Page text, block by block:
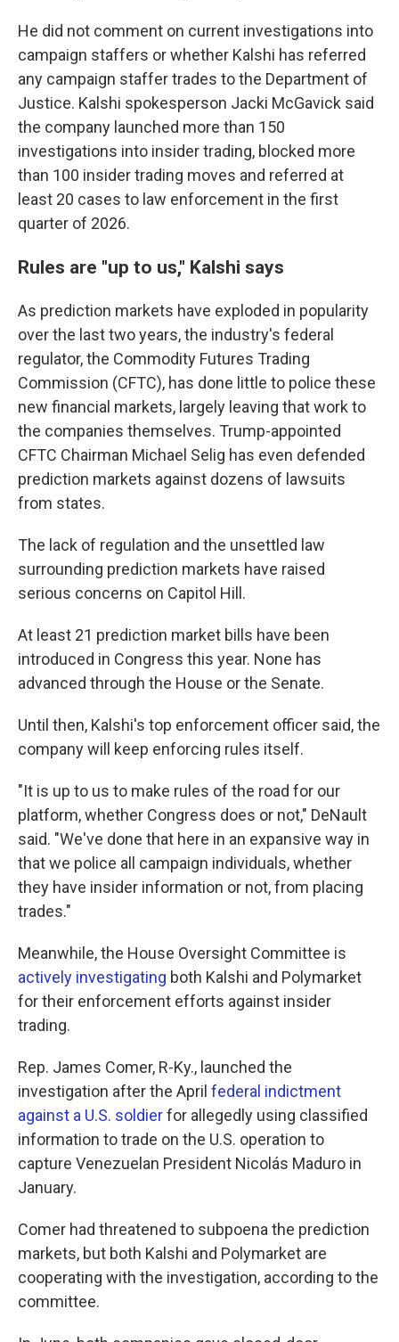
He did not comment on current investigations into
campaign staffers or whether Kalshi has referred
any campaign staffer trades to the Department of
Justice. Kalshi spokesperson Jacki McGavick said
the company launched more than 150
investigations into insider trading, blocked more
than 100 insider trading moves and referred at
least 20 cases to law enforcement in the first
quarter of 2026.
Rules are "up to us," Kalshi says
As prediction markets have exploded in popularity
over the last two years, the industry's federal
regulator, the Commodity Futures Trading
Commission (CFTC), has done little to police these
new financial markets, largely leaving that work to
the companies themselves. Trump-appointed
CFTC Chairman Michael Selig has even defended
prediction markets against dozens of lawsuits
from states.
The lack of regulation and the unsettled law
surrounding prediction markets have raised
serious concerns on Capitol Hill.
At least 21 prediction market bills have been
introduced in Congress this year. None has
advanced through the House or the Senate.
Until then, Kalshi's top enforcement officer said, the
company will keep enforcing rules itself.
"It is up to us to make rules of the road for our
platform, whether Congress does or not," DeNault
said. "We've done that here in an expansive way in
that we police all campaign individuals, whether
they have insider information or not, from placing
trades."
Meanwhile, the House Oversight Committee is
actively investigating both Kalshi and Polymarket
for their enforcement efforts against insider
trading.
Rep. James Comer, R-Ky., launched the
investigation after the April federal indictment
against a U.S. soldierfor allegedly using classified
information to trade on the U.S. operation to
capture Venezuelan President Nicolás Maduro in
January.
Comer had threatened to subpoena the prediction
markets, but both Kalshi and Polymarket are
cooperating with the investigation, according to the
committee.